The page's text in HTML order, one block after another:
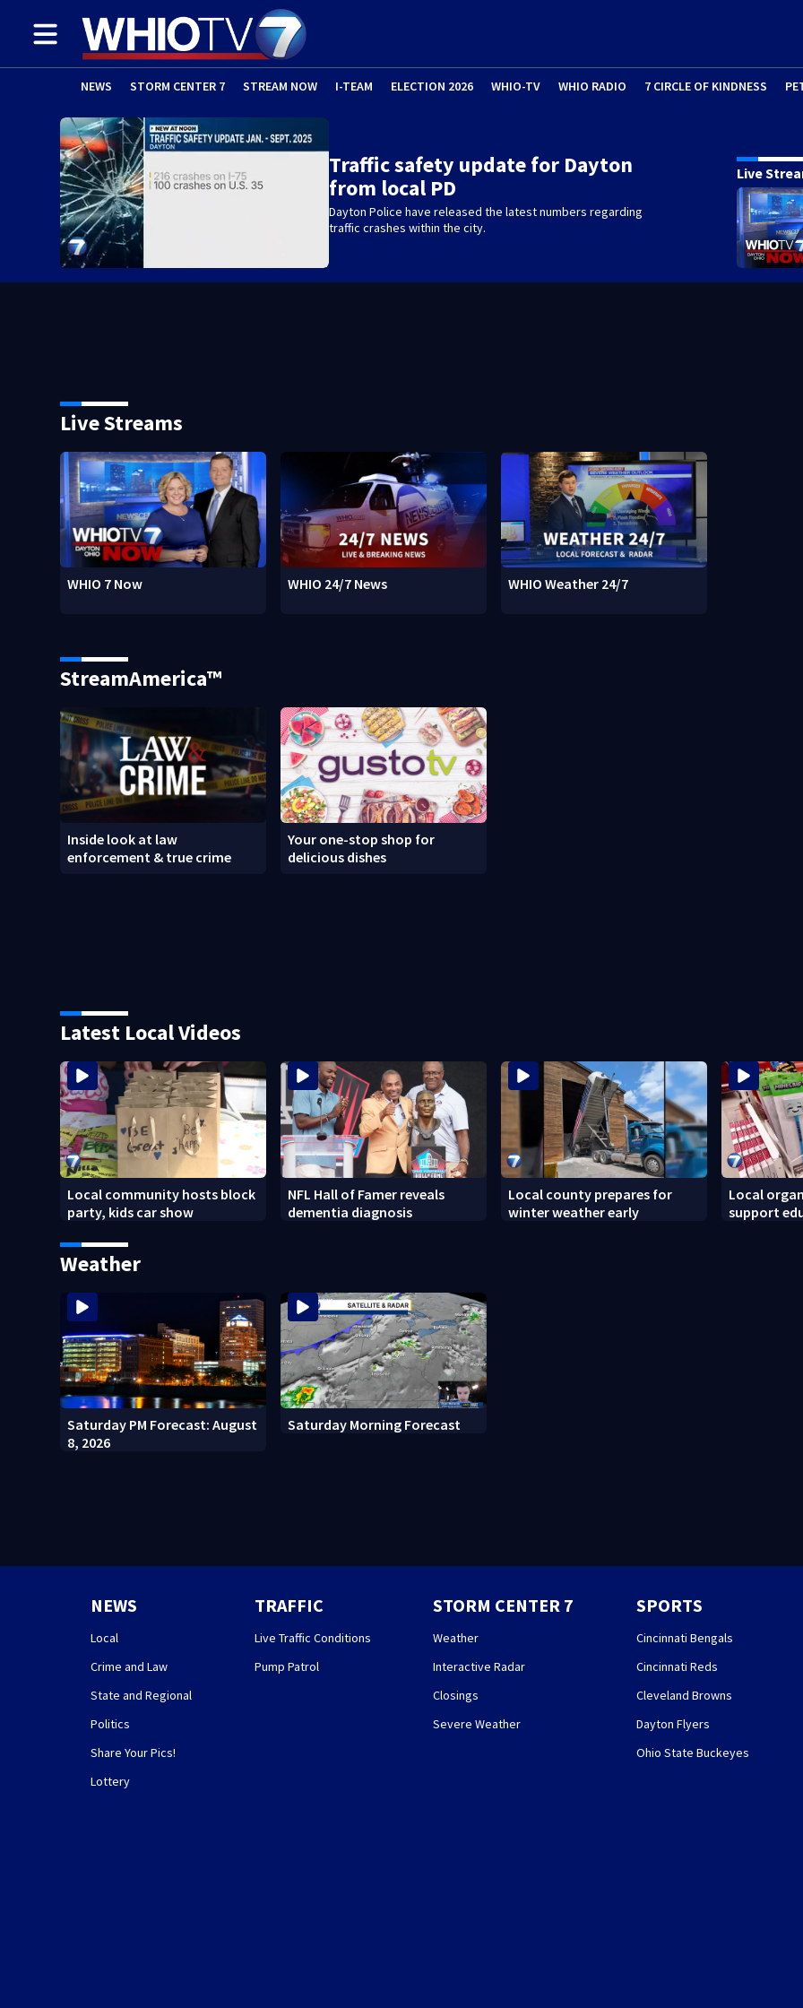
NEWS STORM CENTER 7 STREAM NOW I-TEAM ELECTION 2026 WHIO-TV WHIO RADIO 7 CIRCLE OF KINDNESS
Traffic safety update for Dayton
from local PD
Dayton Police have released the latest numbers regarding
traffic crashes within the city.
Live
Live Streams
WHIO 7 Now WHIO 24/7 News WHIO Weather 24/7
StreamAmerica™
Inside look at law
enforcement & true crime
Your one-stop shop for
delicious dishes
Latest Local Videos
Local community hosts block
party, kids car show
NFL Hall of Famer reveals
dementia diagnosis
Local county prepares for
winter weather early
Local
support
Weather
Saturday PM Forecast: August
8, 2026
Saturday Morning Forecast
NEWS
Local
Crime and Law
State and Regional
Politics
Share Your Pics!
Lottery
TRAFFIC
Live Traffic Conditions
Pump Patrol
STORM CENTER 7
Weather
Interactive Radar
Closings
Severe Weather
SPORTS
Cincinnati Bengals
Cincinnati Reds
Cleveland Browns
Dayton Flyers
Ohio State Buckeyes